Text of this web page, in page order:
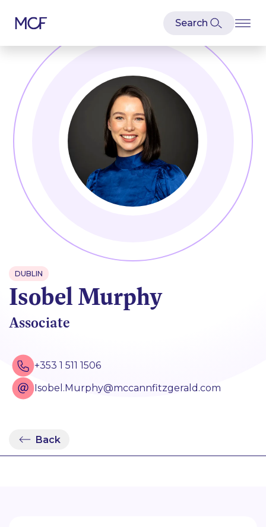
DUBLIN
Isobel Murphy
Associate
+353 1 511 1506
Isobel.Murphy@mccannfitzgerald.com
Back